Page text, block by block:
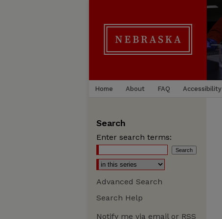
Home About FAQ Accessibility
Search
Enter search terms:
Advanced Search
Search Help
Notify me via email or RSS